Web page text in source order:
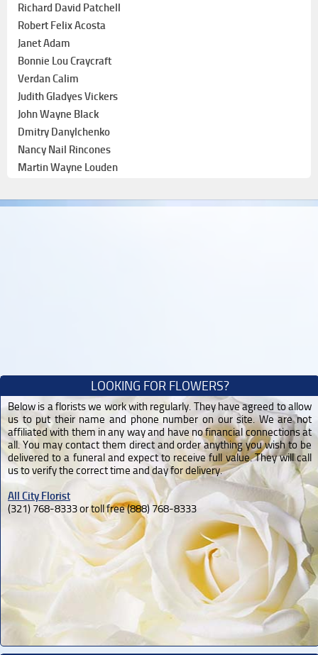
Richard David Patchell
Robert Felix Acosta
Janet Adam
Bonnie Lou Craycraft
Verdan Calim
Judith Gladyes Vickers
John Wayne Black
Dmitry Danylchenko
Nancy Nail Rincones
Martin Wayne Louden
LOOKING FOR FLOWERS?
Below is a florists we work with regularly. They have agreed to allow
us to put their name and phone number on our site. We are not
affiliated with them in any way and have no financial connections at
all. You may contact them direct and order anything you wish to be
delivered to a funeral and expect to receive full value. They will call
us to verify the correct time and day for delivery.
All City Florist
(321) 768-8333 or toll free (888) 768-8333